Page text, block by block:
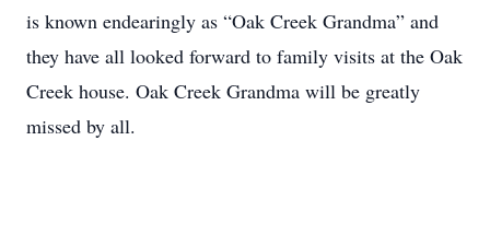
is known endearingly as “Oak Creek Grandma” and
they have all looked forward to family visits at the Oak
Creek house. Oak Creek Grandma will be greatly
missed by all.